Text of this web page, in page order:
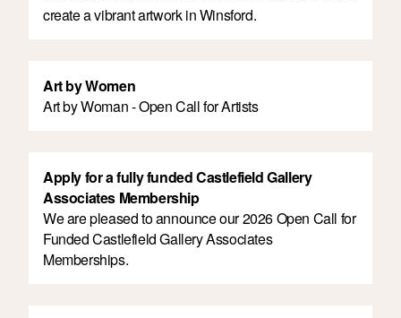
create a vibrant artwork in Winsford.
Art by Women
Art by Woman - Open Call for Artists
Apply for a fully funded Castlefield Gallery
Associates Membership
We are pleased to announce our 2026 Open Call for
Funded Castlefield Gallery Associates
Memberships.